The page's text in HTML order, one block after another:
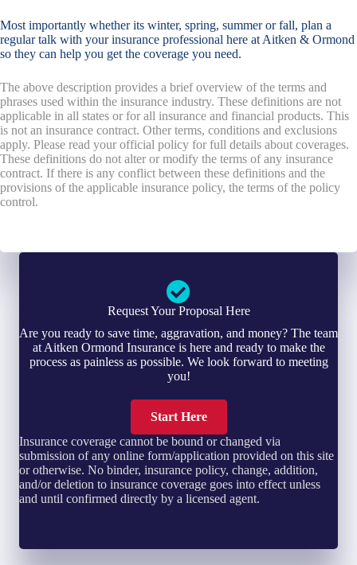
Most importantly whether its winter, spring, summer or fall, plan a
regular talk with your insurance professional here at Aitken & Ormond
so they can help you get the coverage you need.
The above description provides a brief overview of the terms and
phrases used within the insurance industry. These definitions are not
applicable in all states or for all insurance and financial products. This
is not an insurance contract. Other terms, conditions and exclusions
apply. Please read your official policy for full details about coverages.
These definitions do not alter or modify the terms of any insurance
contract. If there is any conflict between these definitions and the
provisions of the applicable insurance policy, the terms of the policy
control.
Request Your Proposal Here
Are you ready to save time, aggravation, and money? The team
at Aitken Ormond Insurance is here and ready to make the
process as painless as possible. We look forward to meeting
you!
Start Here
Insurance coverage cannot be bound or changed via
submission of any online form/application provided on this site
or otherwise. No binder, insurance policy, change, addition,
and/or deletion to insurance coverage goes into effect unless
and until confirmed directly by a licensed agent.